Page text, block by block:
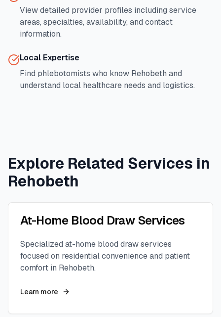
View detailed provider profiles including service
areas, specialties, availability, and contact
information.
Local Expertise
Find phlebotomists who know Rehobeth and
understand local healthcare needs and logistics.
Explore Related Services in
Rehobeth
At-Home Blood Draw Services
Specialized at-home blood draw services
focused on residential convenience and patient
comfort in Rehobeth.
Learn more